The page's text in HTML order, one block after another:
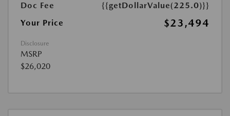
Doc Fee
{{getDollarValue(225.0)}}
Your Price
$23,494
Disclosure
MSRP
$26,020